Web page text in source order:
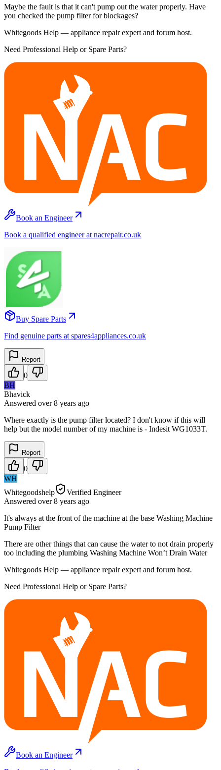
Maybe the fault is that it can't pump out the water properly. Have
you checked the pump filter for blockages?
Whitegoods Help — appliance repair expert and forum host.
Need Professional Help or Spare Parts?
Book an Engineer
Book a qualified engineer at nacrepair.co.uk
Buy Spare Parts
Find genuine parts at spares4appliances.co.uk
Report
0
BH
Bhavick
Answered over 8 years ago
Where exactly is the pump filter located? I don't know if this will
help but the model number of my machine is - Indesit WG1033T.
Report
0
WH
Whitegoodshelp
Verified Engineer
Answered over 8 years ago
It's always at the front of the machine at the base Washing Machine
Pump Filter
There are other things that can cause the water to not drain properly
too including the plumbing Washing Machine Won’t Drain Water
Whitegoods Help — appliance repair expert and forum host.
Need Professional Help or Spare Parts?
Book an Engineer